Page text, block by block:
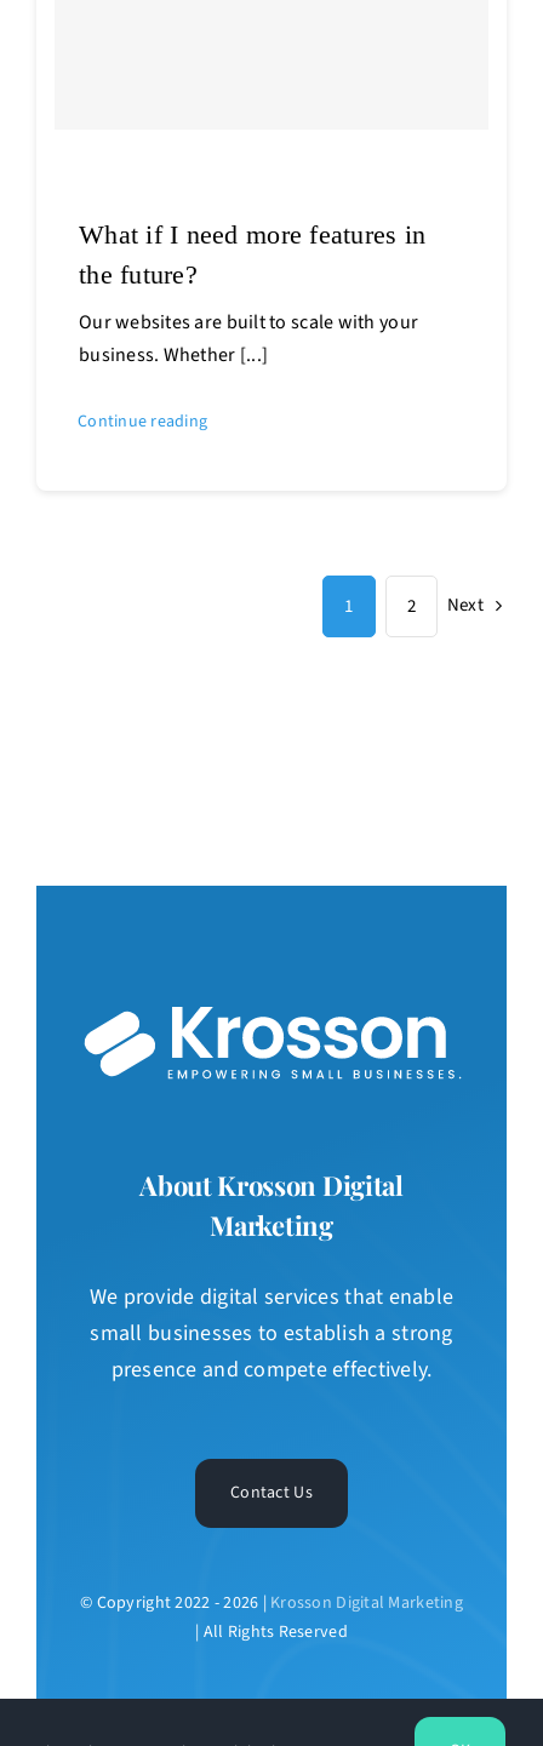
What if I need more features in
the future?
Our websites are built to scale with your
business. Whether [...]
Continue reading
1 2 Next
About Krosson Digital
Marketing
We provide digital services that enable
small businesses to establish a strong
presence and compete effectively.
Contact Us
© Copyright 2022 - 2026 | Krosson Digital Marketing
| All Rights Reserved